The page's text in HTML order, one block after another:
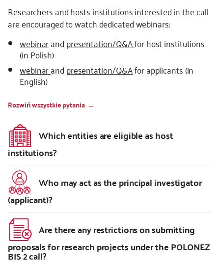
Researchers and hosts institutions interested in the call
are encouraged to watch dedicated webinars:
webinarandpresentation/Q&Afor host institutions
(in Polish)
webinarandpresentation/Q&Afor applicants (in
English)
Rozwiń wszystkie pytania
Which entities are eligible as host
institutions?
Who may act as the principal investigator
(applicant)?
Are there any restrictions on submitting
proposals for research projects under the POLONEZ
BIS 2 call?